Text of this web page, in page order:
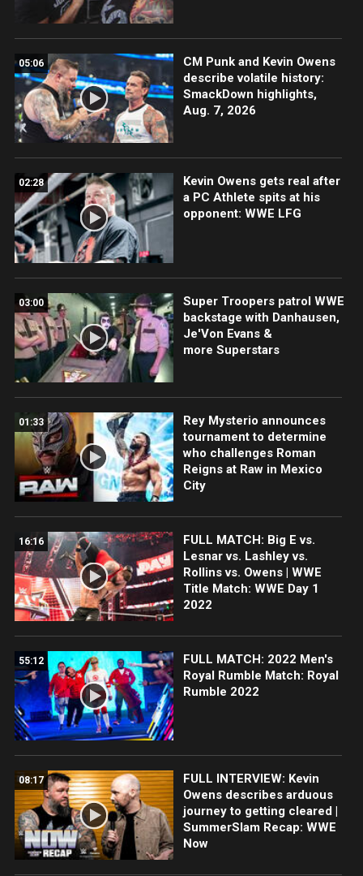
05:06
CM Punk and Kevin Owens
describe volatile history:
SmackDown highlights,
Aug. 7, 2026
02:28
Kevin Owens gets real after
a PC Athlete spits at his
opponent: WWE LFG
03:00
Super Troopers patrol WWE
backstage with Danhausen,
Je'Von Evans &
more Superstars
01:33
Rey Mysterio announces
tournament to determine
who challenges Roman
Reigns at Raw in Mexico
City
16:16
FULL MATCH: Big E vs.
Lesnar vs. Lashley vs.
Rollins vs. Owens | WWE
Title Match: WWE Day 1
2022
55:12
FULL MATCH: 2022 Men's
Royal Rumble Match: Royal
Rumble 2022
08:17
FULL INTERVIEW: Kevin
Owens describes arduous
journey to getting cleared |
SummerSlam Recap: WWE
Now